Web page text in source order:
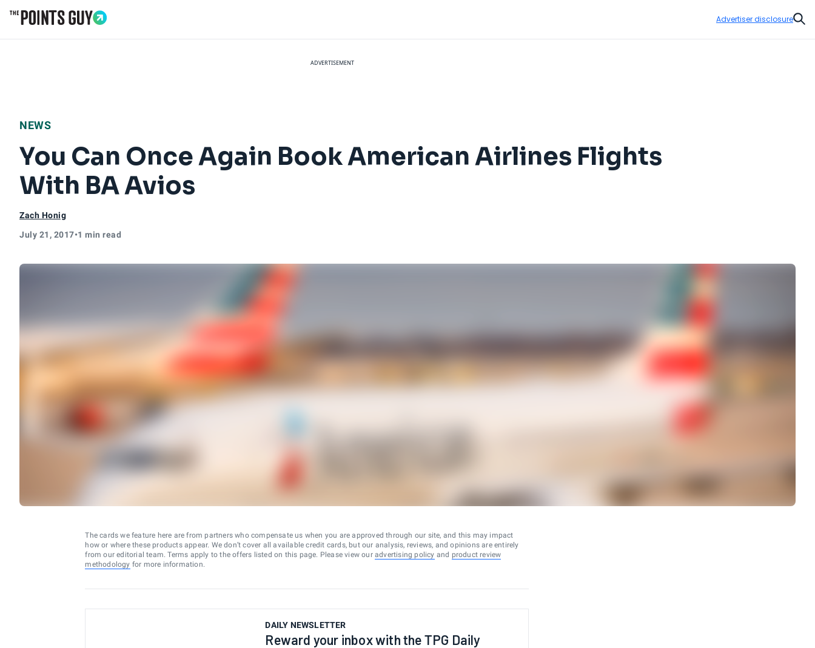
Advertiser disclosure
ADVERTISEMENT
NEWS
You Can Once Again Book American Airlines Flights
With BA Avios
Zach Honig
July 21, 2017•1 min read
The cards we feature here are from partners who compensate us when you are approved through our site, and this may impact
how or where these products appear. We don’t cover all available credit cards, but our analysis, reviews, and opinions are entirely
from our editorial team. Terms apply to the offers listed on this page. Please view our advertising policy and product review
methodology for more information.
DAILY NEWSLETTER
Reward your inbox with the TPG Daily